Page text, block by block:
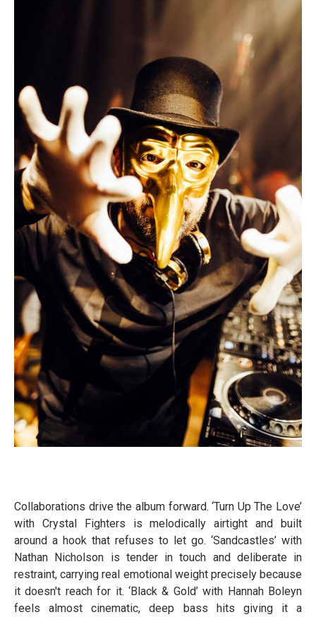
Collaborations drive the album forward. ‘Turn Up The Love’
with Crystal Fighters is melodically airtight and built
around a hook that refuses to let go. ‘Sandcastles’ with
Nathan Nicholson is tender in touch and deliberate in
restraint, carrying real emotional weight precisely because
it doesn't reach for it. ‘Black & Gold’ with Hannah Boleyn
feels almost cinematic, deep bass hits giving it a